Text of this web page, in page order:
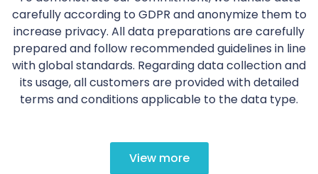
carefully according to GDPR and anonymize them to
increase privacy. All data preparations are carefully
prepared and follow recommended guidelines in line
with global standards. Regarding data collection and
its usage, all customers are provided with detailed
terms and conditions applicable to the data type.
View more